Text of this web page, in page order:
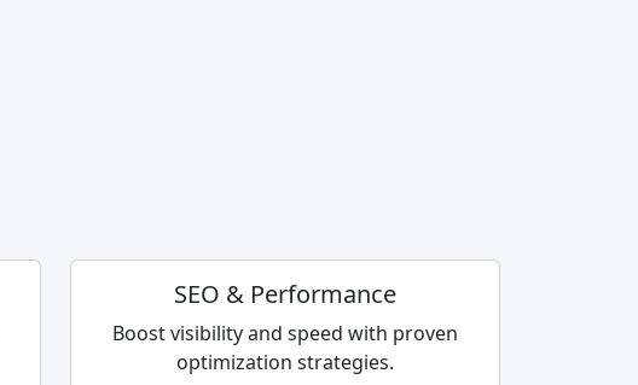
SEO & Performance
Boost visibility and speed with proven
optimization strategies.